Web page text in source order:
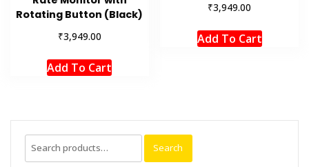
Rotating Button (Black)
₹3,949.00
Add To Cart
₹3,949.00
Add To Cart
Search
for:
Search